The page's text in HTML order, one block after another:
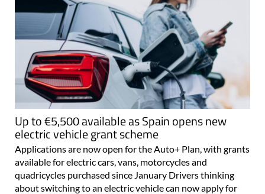
Up to €5,500 available as Spain opens new
electric vehicle grant scheme
Applications are now open for the Auto+ Plan, with grants
available for electric cars, vans, motorcycles and
quadricycles purchased since January Drivers thinking
about switching to an electric vehicle can now apply for